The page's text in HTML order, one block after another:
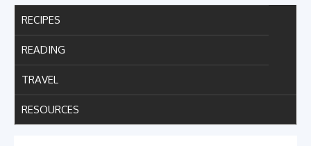
RECIPES
READING
TRAVEL
RESOURCES